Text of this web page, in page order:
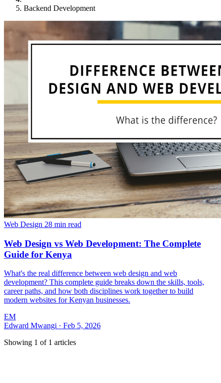
Backend Development
Web Design 28 min read
Web Design vs Web Development: The Complete
Guide for Kenya
What's the real difference between web design and web
development? This complete guide breaks down the skills, tools,
career paths, and how both disciplines work together to build
modern websites for Kenyan businesses.
EM
Edward Mwangi · Feb 5, 2026
Showing 1 of 1 articles